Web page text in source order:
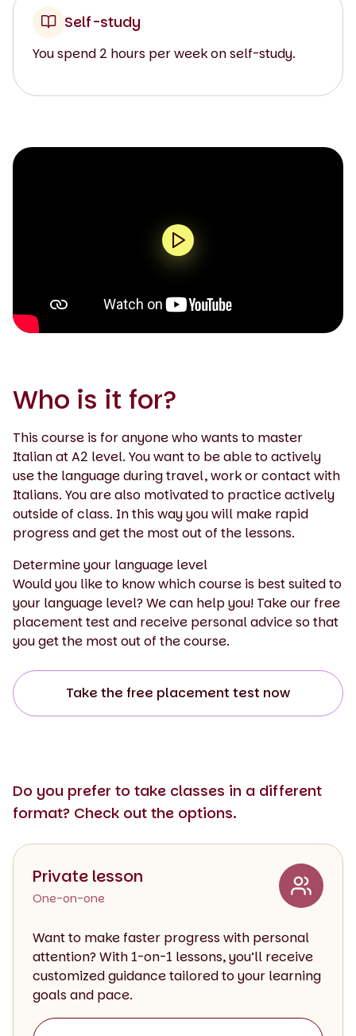
Self-study
You spend 2 hours per week on self-study.
0:00 / 1:33
Who is it for?
This course is for anyone who wants to master
Italian at A2 level. You want to be able to actively
use the language during travel, work or contact with
Italians. You are also motivated to practice actively
outside of class. In this way you will make rapid
progress and get the most out of the lessons.
Determine your language level
Would you like to know which course is best suited to
your language level? We can help you! Take our free
placement test and receive personal advice so that
you get the most out of the course.
Take the free placement test now
Do you prefer to take classes in a different
format? Check out the options.
Private lesson
One-on-one
Want to make faster progress with personal
attention? With 1-on-1 lessons, you’ll receive
customized guidance tailored to your learning
goals and pace.